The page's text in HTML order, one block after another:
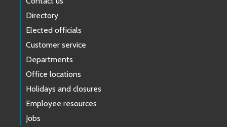
Directory
Elected officials
Customer service
Departments
Office locations
Holidays and closures
Employee resources
Jobs